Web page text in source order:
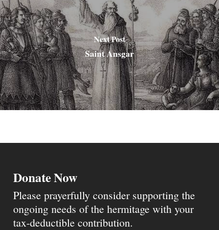
Next Post
Saint Ansgar
Donate Now
Please prayerfully consider supporting the
ongoing needs of the hermitage with your
tax-deductible contribution.